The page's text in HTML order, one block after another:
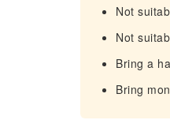
Not
Not
Bring a
Bring